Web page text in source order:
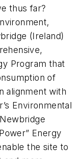
thus far?
(Ireland)
Program that
of
alignment with
Environmental
Energy
the site to